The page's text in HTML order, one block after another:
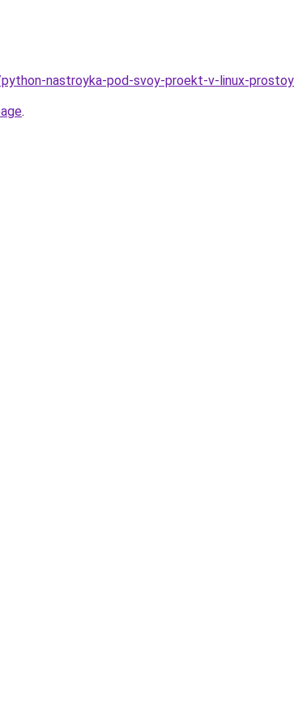
nastroyka-pod-svoy-proekt-v-linux-
.